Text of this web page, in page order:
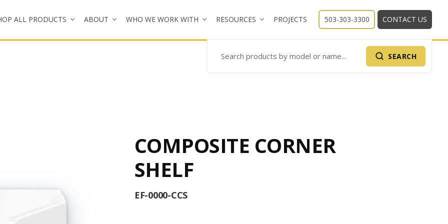
ALL PRODUCTS ABOUT WHO WE WORK WITH RESOURCES PROJECTS 503-303-3300 CONTACT US
Search Products SEARCH
COMPOSITE CORNER
SHELF
EF-0000-CCS